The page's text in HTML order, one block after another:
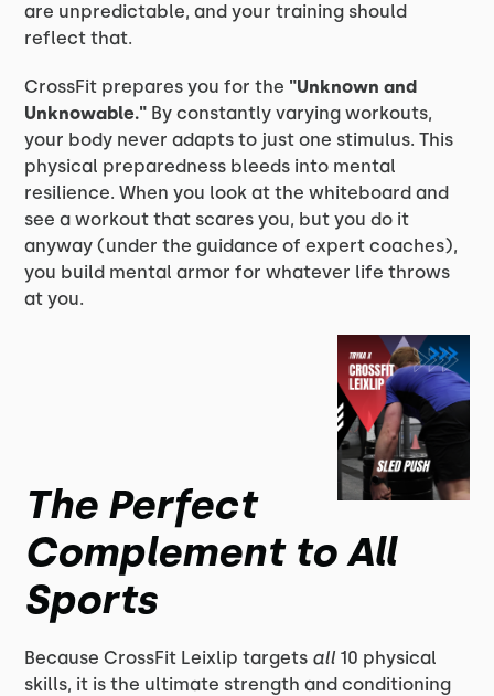
are unpredictable, and your training should
reflect that.
CrossFit prepares you for the "Unknown and
Unknowable." By constantly varying workouts,
your body never adapts to just one stimulus. This
physical preparedness bleeds into mental
resilience. When you look at the whiteboard and
see a workout that scares you, but you do it
anyway (under the guidance of expert coaches),
you build mental armor for whatever life throws
at you.
The Perfect
Complement to All
Sports
Because CrossFit Leixlip targets all 10 physical
skills, it is the ultimate strength and conditioning